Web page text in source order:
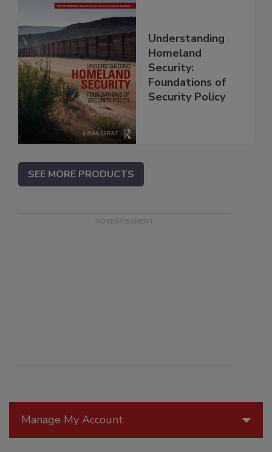
Manage My Account
Understanding
Homeland
Security:
Foundations of
Security Policy
SEE MORE PRODUCTS